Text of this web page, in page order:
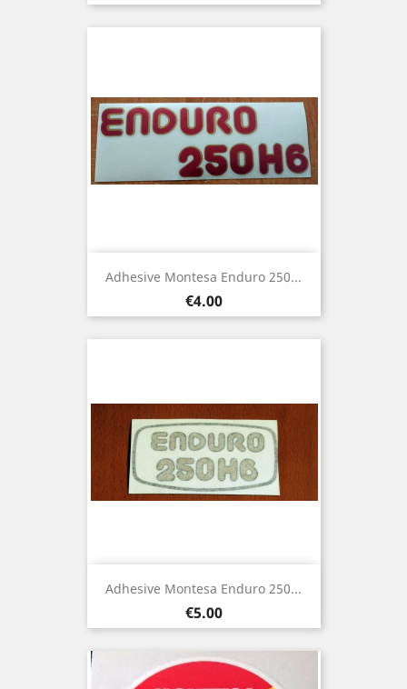
Adhesive Montesa Enduro 250...
Price
€4.00
Adhesive Montesa Enduro 250...
Price
€5.00